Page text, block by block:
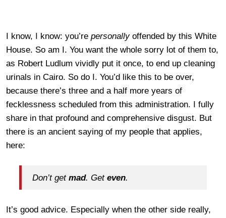
I know, I know: you’re personallyoffended by this White
House. So am I. You want the whole sorry lot of them to,
as Robert Ludlum vividly put it once, to end up cleaning
urinals in Cairo. So do I. You’d like this to be over,
because there’s three and a half more years of
fecklessness scheduled from this administration. I fully
share in that profound and comprehensive disgust. But
there is an ancient saying of my people that applies,
here:
Don’t get mad. Get even.
It’s good advice. Especially when the other side really,